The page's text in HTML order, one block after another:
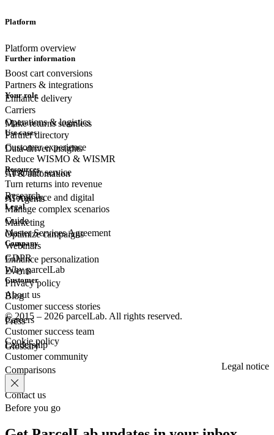
Platform
Platform overview
Boost cart conversions
Enhance delivery
Make returns seamless
Data-driven insights
AI & automation
AI Agents
Further information
Partners & integrations
Carriers
Partner directory
Your role
Operations & logistics
Customer experience
Customerservice
eCommerce and digital
Marketing
Use cases
Reduce WISMO & WISMR
Turn returns into revenue
Manage complex scenarios
Optimize campaigns
Enhance personalization
Resources
Research
Guide
Webinars
Events
Blog
Press
Glossary
Legal
Master Services Agreement
GDPR
Privacy policy
Company
Why parcelLab
About us
Careers
Leadership
Comparisons
Contact us
Customer
Customer success stories
Customer success team
Customer community
© 2015 – 2026 parcelLab. All rights reserved.
Cookie policy
Legal notice
Before you go